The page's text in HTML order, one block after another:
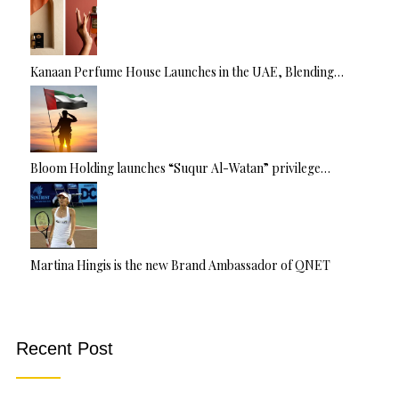
Kanaan Perfume House Launches in the UAE, Blending…
Bloom Holding launches “Suqur Al-Watan” privilege…
Martina Hingis is the new Brand Ambassador of QNET
Recent Post